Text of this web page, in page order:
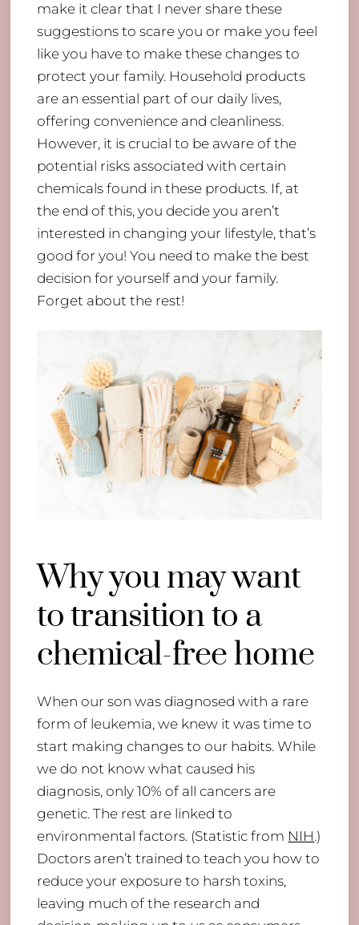
make it clear that I never share these
suggestions to scare you or make you feel
like you have to make these changes to
protect your family. Household products
are an essential part of our daily lives,
offering convenience and cleanliness.
However, it is crucial to be aware of the
potential risks associated with certain
chemicals found in these products. If, at
the end of this, you decide you aren’t
interested in changing your lifestyle, that’s
good for you! You need to make the best
decision for yourself and your family.
Forget about the rest!
Why you may want
to transition to a
chemical-free home
When our son was diagnosed with a rare
form of leukemia, we knew it was time to
start making changes to our habits. While
we do not know what caused his
diagnosis, only 10% of all cancers are
genetic. The rest are linked to
environmental factors. (Statistic from NIH.)
Doctors aren’t trained to teach you how to
reduce your exposure to harsh toxins,
leaving much of the research and